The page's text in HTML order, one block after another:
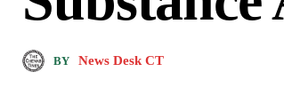
BY News Desk CT